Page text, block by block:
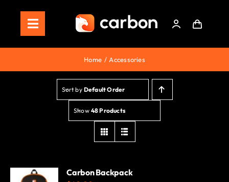
contentToggle
Navigation
Home
Store
Staking
Roadmap
Shop Now!
Home Accessories
Sort by Default Order
Show 48 Products
Carbon Backpack